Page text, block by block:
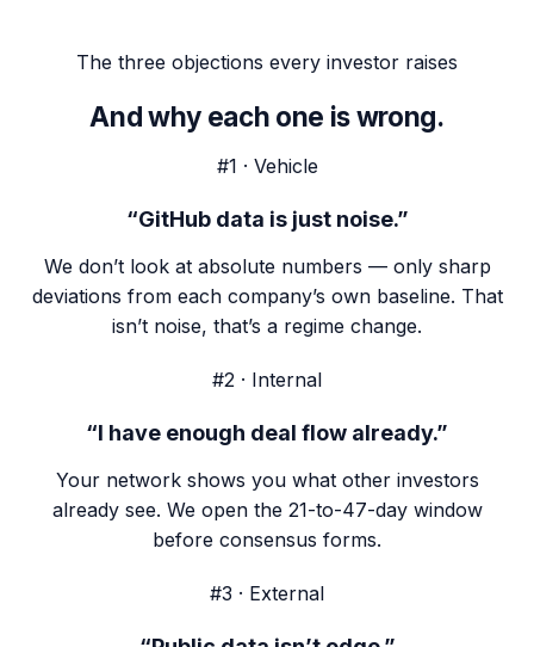
The three objections every investor raises
And why each one is wrong.
#1 · Vehicle
“GitHub data is just noise.”
We don’t look at absolute numbers — only sharp
deviations from each company’s own baseline. That
isn’t noise, that’s a regime change.
#2 · Internal
“I have enough deal flow already.”
Your network shows you what other investors
already see. We open the 21-to-47-day window
before consensus forms.
#3 · External